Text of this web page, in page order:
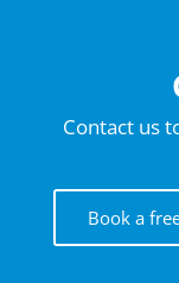
Contact us
Book a